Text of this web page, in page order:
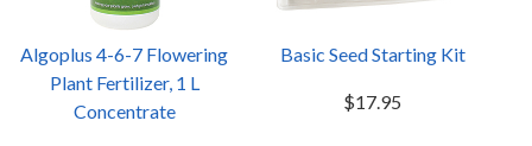
Algoplus 4-6-7 Flowering
Plant Fertilizer, 1 L
Concentrate
Basic Seed Starting Kit
$17.95